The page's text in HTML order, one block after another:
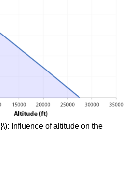
Influence of altitude on the